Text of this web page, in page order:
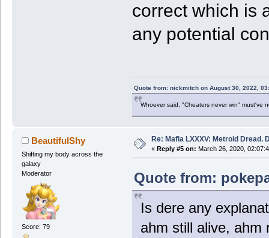
correct which is
any potential
Quote from: nickmitch on August 30, 2022,
Whoever said, "Cheaters never win" must've
BeautifulShy
Shifting my body across the
galaxy
Moderator
Score: 79
Re: Mafia LXXXV: Metroid Dread.
« Reply #5 on: March 26, 2020,
Quote from:
Is dere any
ahm still alive, ahm